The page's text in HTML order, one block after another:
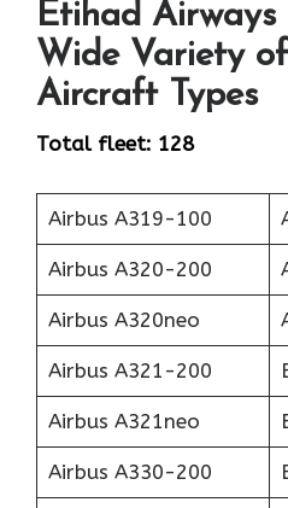
Etihad
Wide Variety
Aircraft Types
Total fleet: 128
Airbus A319-100
Airbus A320-200
Airbus A320neo
Airbus A321-200
Airbus A321neo
Airbus A330-200